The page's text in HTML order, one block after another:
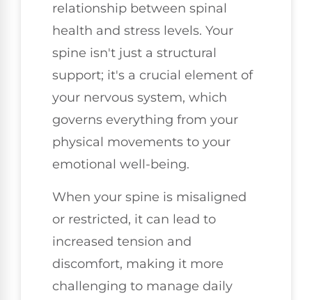
relationship between spinal
health and stress levels. Your
spine isn't just a structural
support; it's a crucial element of
your nervous system, which
governs everything from your
physical movements to your
emotional well-being.
When your spine is misaligned
or restricted, it can lead to
increased tension and
discomfort, making it more
challenging to manage daily